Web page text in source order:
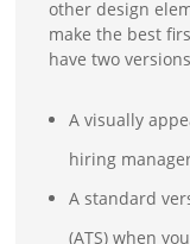
other design
make the best
have two
A visually
hiring
A standard
(ATS) when